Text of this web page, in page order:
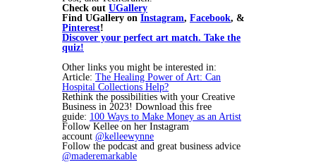
Check out UGallery
Find UGallery on Instagram, Facebook, &
Pinterest!
Discover your perfect art match. Take the
quiz!
Other links you might be interested in:
Article: The Healing Power of Art: Can
Hospital Collections Help?
Rethink the possibilities with your Creative
Business in 2023! Download this free
guide: 100 Ways to Make Money as an Artist
Follow Kellee on her Instagram
account @kelleewynne
Follow the podcast and great business advice
@maderemarkable